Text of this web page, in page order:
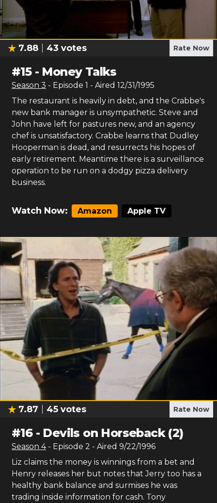
7.88 43 votes Rate Now
#15- Money Talks
Season 3 - Episode 1 - Aired 12/31/1995
The restaurant is heavily in debt, and the Crabbe's
new bank manager is unsympathetic. Steve and
John have left for pastures new, and an agency
chef is unsatisfactory. Crabbe learns that Dudley
Hooperman is dead, and resurrects his hopes of
early retirement. Meantime there is a surveillance
operation to be run on a dodgy pizza delivery
business.
Watch Now: Amazon Apple TV
7.87 45 votes Rate Now
#16- Devils on Horseback (2)
Season 4 - Episode 2 - Aired 9/22/1996
Liz claims the money is winnings from a bet and
Henry releases her but notes that Jerry too has a
healthy bank balance and surmises he was
trading inside information for cash. Tony